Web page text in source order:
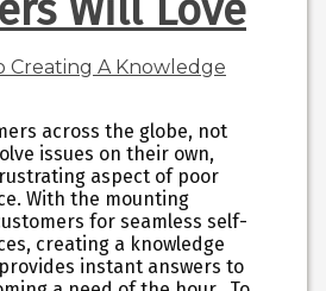
Will Love
across the globe, not
issues on their own,
aspect of poor
With the mounting
for seamless self-
creating a knowledge
instant answers to